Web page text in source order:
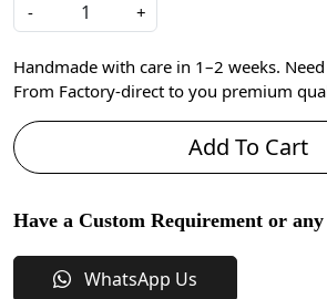
-
+
Handmade with care in 1–2 weeks. Need
From Factory-direct to you premium
Add To Cart
Have a Custom Requirement or
WhatsApp Us